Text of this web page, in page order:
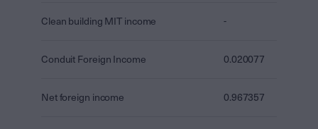
Clean building MIT income -
Conduit Foreign Income 0.020077
Net foreign income 0.967357